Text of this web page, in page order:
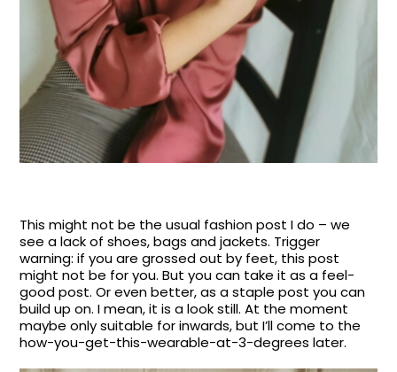
This might not be the usual fashion post I do – we
see a lack of shoes, bags and jackets. Trigger
warning: if you are grossed out by feet, this post
might not be for you. But you can take it as a feel-
good post. Or even better, as a staple post you can
build up on. I mean, it is a look still. At the moment
maybe only suitable for inwards, but I’ll come to the
how-you-get-this-wearable-at-3-degrees later.